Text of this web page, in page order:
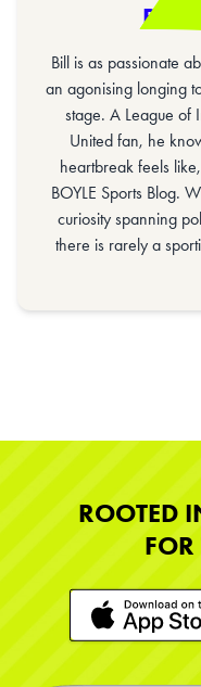
Bill
Bill is as passionate
an agonising longing
stage. A League of
United fan, he
heartbreak feels
BOYLE Sports Blog.
curiosity spanning
there is rarely a
ROOTED
FOR